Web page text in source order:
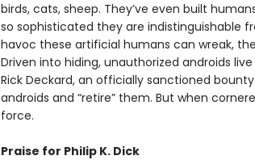
birds, cats, sheep. They’ve even built
so sophisticated they are indistinguishable
havoc these artificial humans can wreak,
Driven into hiding, unauthorized androids
Rick Deckard, an officially sanctioned
androids and “retire” them. But when
force.
Praise for Philip K. Dick